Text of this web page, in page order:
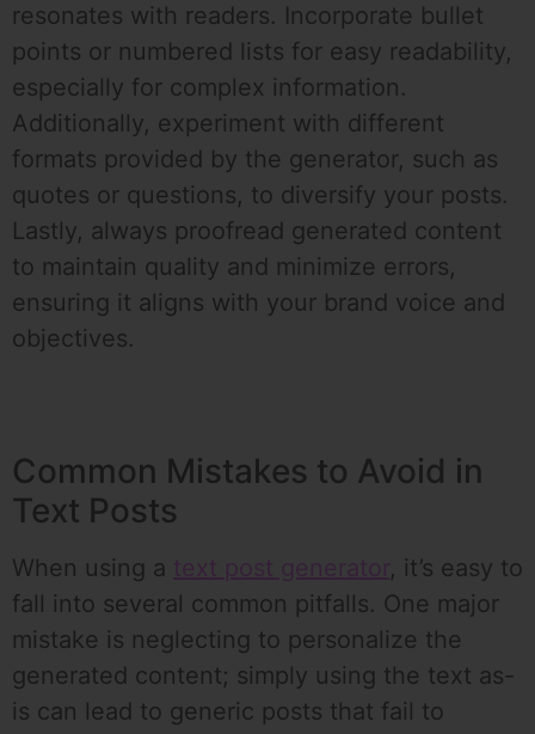
resonates with readers. Incorporate bullet
points or numbered lists for easy readability,
especially for complex information.
Additionally, experiment with different
formats provided by the generator, such as
quotes or questions, to diversify your posts.
Lastly, always proofread generated content
to maintain quality and minimize errors,
ensuring it aligns with your brand voice and
objectives.
Common Mistakes to Avoid in
Text Posts
When using a text post generator , it’s easy to
fall into several common pitfalls. One major
mistake is neglecting to personalize the
generated content; simply using the text as-
is can lead to generic posts that fail to